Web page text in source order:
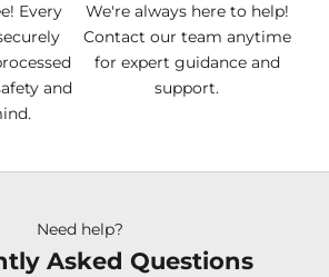
Every
and
We're always here to help!
Contact our team anytime
for expert guidance and
support.
Need help?
Asked Questions